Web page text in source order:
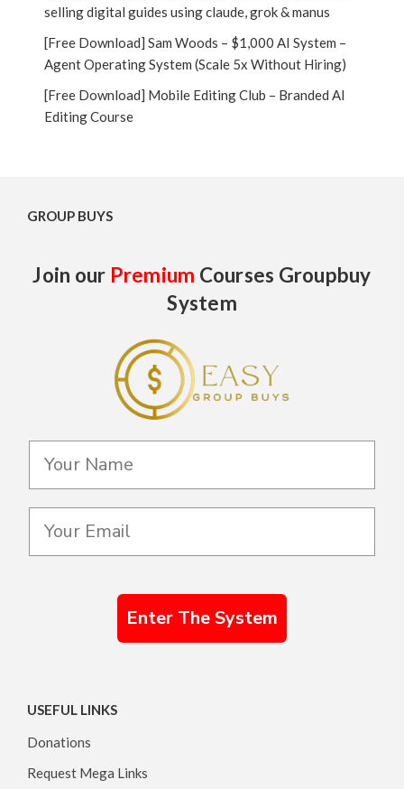
selling digital guides using claude, grok & manus
[Free Download] Sam Woods – $1,000 AI System –
Agent Operating System (Scale 5x Without Hiring)
[Free Download] Mobile Editing Club – Branded AI
Editing Course
GROUP BUYS
Join our Premium Courses Groupbuy
System
Enter The System
USEFUL LINKS
Donations
Request Mega Links